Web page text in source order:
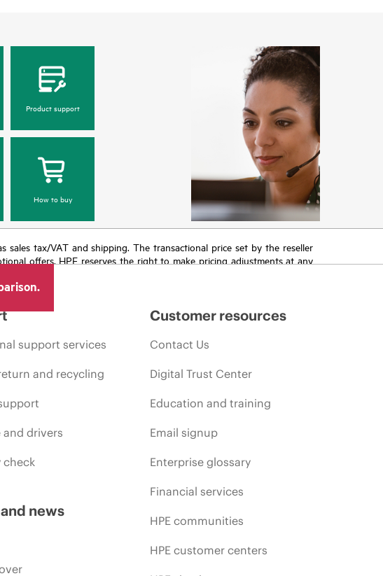
Product support
How to buy
tax/VAT and shipping. The transactional price set by the reseller
offers. HPE reserves the right to make pricing adjustments at any
support services
and recycling
and drivers
check
news
Customer resources
Contact Us
Digital Trust Center
Education and training
Email signup
Enterprise glossary
Financial services
HPE communities
HPE customer centers